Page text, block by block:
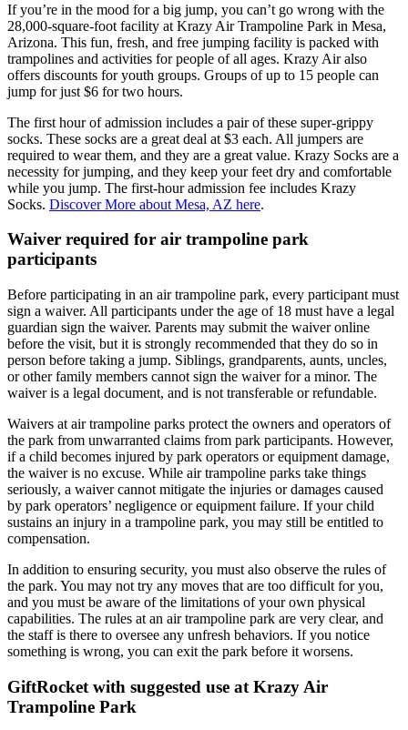
If you’re in the mood for a big jump, you can’t go wrong with the
28,000-square-foot facility at Krazy Air Trampoline Park in Mesa,
Arizona. This fun, fresh, and free jumping facility is packed with
trampolines and activities for people of all ages. Krazy Air also
offers discounts for youth groups. Groups of up to 15 people can
jump for just $6 for two hours.
The first hour of admission includes a pair of these super-grippy
socks. These socks are a great deal at $3 each. All jumpers are
required to wear them, and they are a great value. Krazy Socks are a
necessity for jumping, and they keep your feet dry and comfortable
while you jump. The first-hour admission fee includes Krazy
Socks. Discover More about Mesa, AZ here.
Waiver required for air trampoline park
participants
Before participating in an air trampoline park, every participant must
sign a waiver. All participants under the age of 18 must have a legal
guardian sign the waiver. Parents may submit the waiver online
before the visit, but it is strongly recommended that they do so in
person before taking a jump. Siblings, grandparents, aunts, uncles,
or other family members cannot sign the waiver for a minor. The
waiver is a legal document, and is not transferable or refundable.
Waivers at air trampoline parks protect the owners and operators of
the park from unwarranted claims from park participants. However,
if a child becomes injured by park operators or equipment damage,
the waiver is no excuse. While air trampoline parks take things
seriously, a waiver cannot mitigate the injuries or damages caused
by park operators’ negligence or equipment failure. If your child
sustains an injury in a trampoline park, you may still be entitled to
compensation.
In addition to ensuring security, you must also observe the rules of
the park. You may not try any moves that are too difficult for you,
and you must be aware of the limitations of your own physical
capabilities. The rules at an air trampoline park are very clear, and
the staff is there to oversee any unfresh behaviors. If you notice
something is wrong, you can exit the park before it worsens.
GiftRocket with suggested use at Krazy Air
Trampoline Park